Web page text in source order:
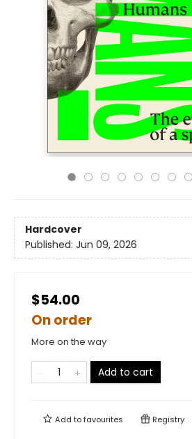
Hardcover
Published: Jun 09, 2026
$54.00
On order
More on the way
Add to cart
Add tofavourites Registry